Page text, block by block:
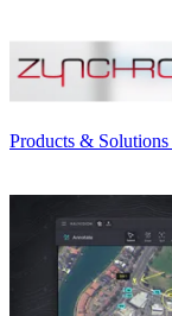
Products & Solutions